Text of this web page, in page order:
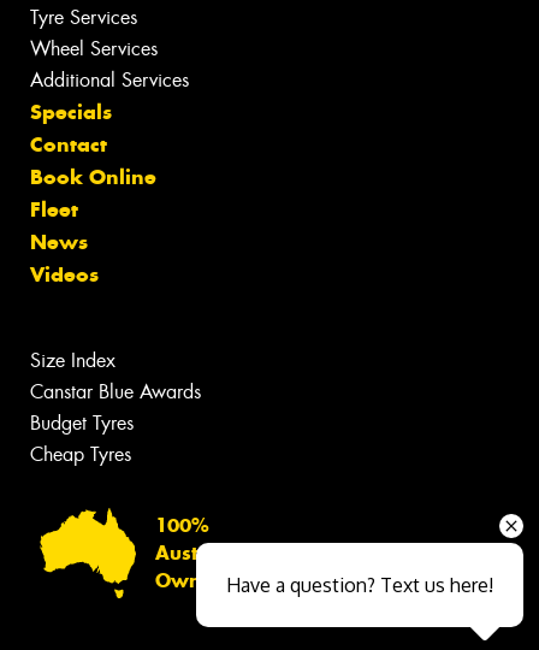
Tyre Services
Wheel Services
Additional Services
Specials
Contact
Book Online
Fleet
News
Videos
Size Index
Canstar Blue Awards
Budget Tyres
Cheap Tyres
100%
Australian
Owned
Have a question? Text us here!